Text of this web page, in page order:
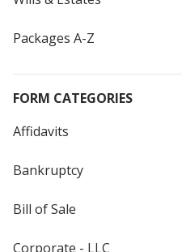
Packages A-Z
FORM CATEGORIES
Affidavits
Bankruptcy
Bill of Sale
Corporate - LLC